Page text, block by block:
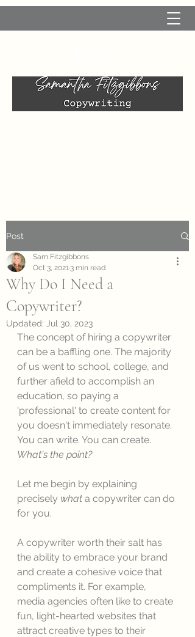
Post
Why Do I Need a
Copywriter?
Sam Fitzgibbons
Oct 3, 20213 min read
Updated: Jul 30, 2023
The concept of hiring a copywriter
can be a baffling one. The majority
of us went to school, college, and
further afield to accomplish an
education, so paying a
'professional' to create content for
you doesn't immediately resonate.
You can write. You can create.
What's the point?
Let me begin by explaining
precisely what a copywriter can do
for you.
A copywriter worth their salt has
the ability to embrace your brand
and create a cohesive voice that
compliments it. For example,
media agencies often like to create
fun, light-hearted websites that
attract creative types to their